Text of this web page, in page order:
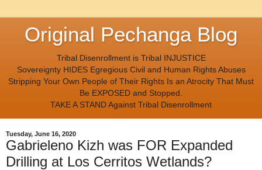
Original Pechanga Blog
Tribal Disenrollment is Tribal INJUSTICE
Sovereignty HIDES Egregious Civil and Human Rights Abuses
Stripping Your Own People of Their Rights Is an Atrocity That Must
Be EXPOSED and Stopped.
TAKE A STAND Against Tribal Disenrollment
Tuesday, June 16, 2020
Gabrieleno Kizh was FOR Expanded
Drilling at Los Cerritos Wetlands?